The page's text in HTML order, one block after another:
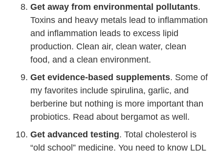
Get away from environmental pollutants.
Toxins and heavy metals lead to inflammation
and inflammation leads to excess lipid
production. Clean air, clean water, clean
food, and a clean environment.
Get evidence-based supplements. Some of
my favorites include spirulina, garlic, and
berberine but nothing is more important than
probiotics. Read about bergamot as well.
Get advanced testing. Total cholesterol is
“old school” medicine. You need to know LDL